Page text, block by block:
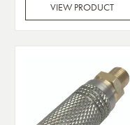
VIEW PRODUCT